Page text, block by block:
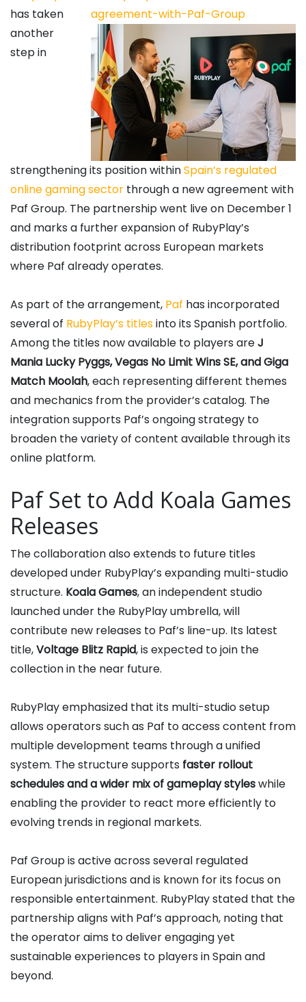
has taken
another
step in
strengthening its position withinSpain’s regulated
online gaming sector through a new agreement with
Paf Group. The partnership went live on December 1
and marks a further expansion of RubyPlay’s
distribution footprint across European markets
where Paf already operates.
As part of the arrangement, Paf has incorporated
several of RubyPlay’s titlesinto its Spanish portfolio.
Among the titles now available to players areJ
Mania Lucky Pyggs, Vegas No Limit Wins SE, and Giga
Match Moolah, each representing different themes
and mechanics from the provider’s catalog. The
integration supports Paf’s ongoing strategy to
broaden the variety of content available through its
online platform.
Paf Set to Add Koala Games
Releases
The collaboration also extends to future titles
developed under RubyPlay’s expanding multi-studio
structure. Koala Games, an independent studio
launched under the RubyPlay umbrella, will
contribute new releases to Paf’s line-up. Its latest
title,Voltage Blitz Rapid, is expected to join the
collection in the near future.
RubyPlay emphasized that its multi-studio setup
allows operators such as Paf to access content from
multiple development teams through a unified
system. The structure supports faster rollout
schedules and a wider mix of gameplay styleswhile
enabling the provider to react more efficiently to
evolving trends in regional markets.
Paf Group is active across several regulated
European jurisdictions and is known for its focus on
responsible entertainment. RubyPlay stated that the
partnership aligns with Paf’s approach, noting that
the operator aims to deliver engaging yet
sustainable experiences to players in Spain and
beyond.